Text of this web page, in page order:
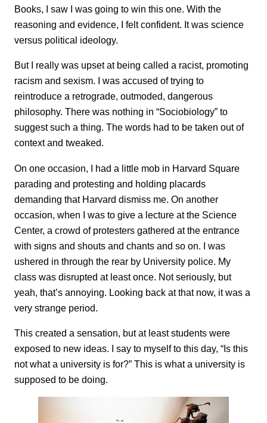
Books, I saw I was going to win this one. With the
reasoning and evidence, I felt confident. It was science
versus political ideology.
But I really was upset at being called a racist, promoting
racism and sexism. I was accused of trying to
reintroduce a retrograde, outmoded, dangerous
philosophy. There was nothing in “Sociobiology” to
suggest such a thing. The words had to be taken out of
context and tweaked.
On one occasion, I had a little mob in Harvard Square
parading and protesting and holding placards
demanding that Harvard dismiss me. On another
occasion, when I was to give a lecture at the Science
Center, a crowd of protesters gathered at the entrance
with signs and shouts and chants and so on. I was
ushered in through the rear by University police. My
class was disrupted at least once. Not seriously, but
yeah, that’s annoying. Looking back at that now, it was a
very strange period.
This created a sensation, but at least students were
exposed to new ideas. I say to myself to this day, “Is this
not what a university is for?” This is what a university is
supposed to be doing.